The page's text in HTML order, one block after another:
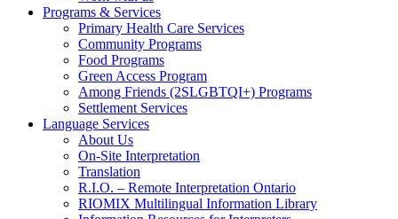
Programs & Services
Primary Health Care Services
Community Programs
Food Programs
Green Access Program
Among Friends (2SLGBTQI+) Programs
Settlement Services
Language Services
About Us
On-Site Interpretation
Translation
R.I.O. – Remote Interpretation Ontario
RIOMIX Multilingual Information Library